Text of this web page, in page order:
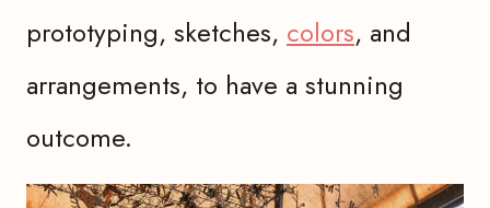
prototyping, sketches, colors, and
arrangements, to have a stunning
outcome.